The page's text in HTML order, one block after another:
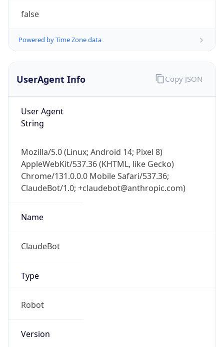
false
Powered by Time Zone data
UserAgent Info
User Agent
String
Mozilla/5.0 (Linux; Android 14; Pixel 8)
AppleWebKit/537.36 (KHTML, like Gecko)
Chrome/131.0.0.0 Mobile Safari/537.36;
ClaudeBot/1.0; +claudebot@anthropic.com)
Name
ClaudeBot
Type
Robot
Version
Copy JSON